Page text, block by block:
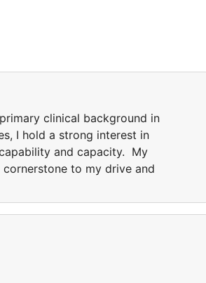
clinical background in
I hold a strong interest in
and capacity. My
to my drive and